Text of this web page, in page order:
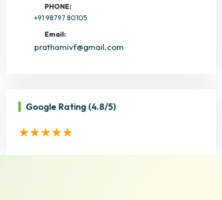
PHONE:
+91 98797 80105
Email:
prathamivf@gmail.com
Google Rating (4.8/5)